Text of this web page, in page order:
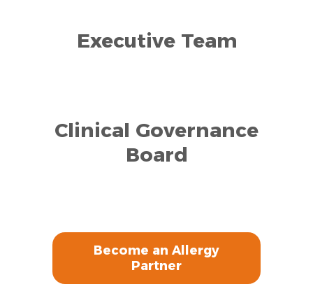
Executive Team
Clinical Governance
Board
Become an Allergy
Partner